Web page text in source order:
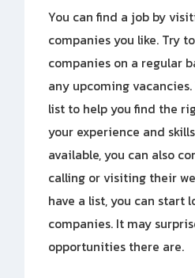
You can find a job by
companies you like. Try
companies on a regular
any upcoming
list to help you find the
your experience and
available, you can also
calling or visiting their
have a list, you can start
companies. It may
opportunities there are.